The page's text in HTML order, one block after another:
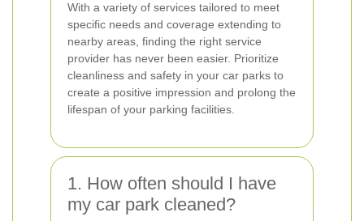
With a variety of services tailored to meet
specific needs and coverage extending to
nearby areas, finding the right service
provider has never been easier. Prioritize
cleanliness and safety in your car parks to
create a positive impression and prolong the
lifespan of your parking facilities.
1. How often should I have
my car park cleaned?